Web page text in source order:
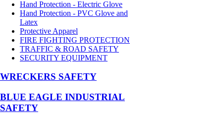
Hand Protection - Electric Glove
Hand Protection - PVC Glove and
Latex
Protective Apparel
FIRE FIGHTING PROTECTION
TRAFFIC & ROAD SAFETY
SECURITY EQUIPMENT
WRECKERS SAFETY
BLUE EAGLE INDUSTRIAL
SAFETY